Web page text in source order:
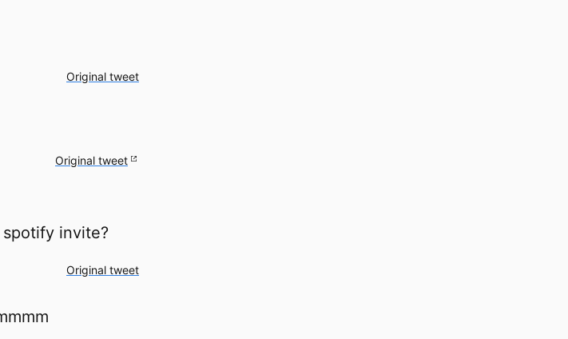
Original tweet
Original tweet
invite?
Original tweet